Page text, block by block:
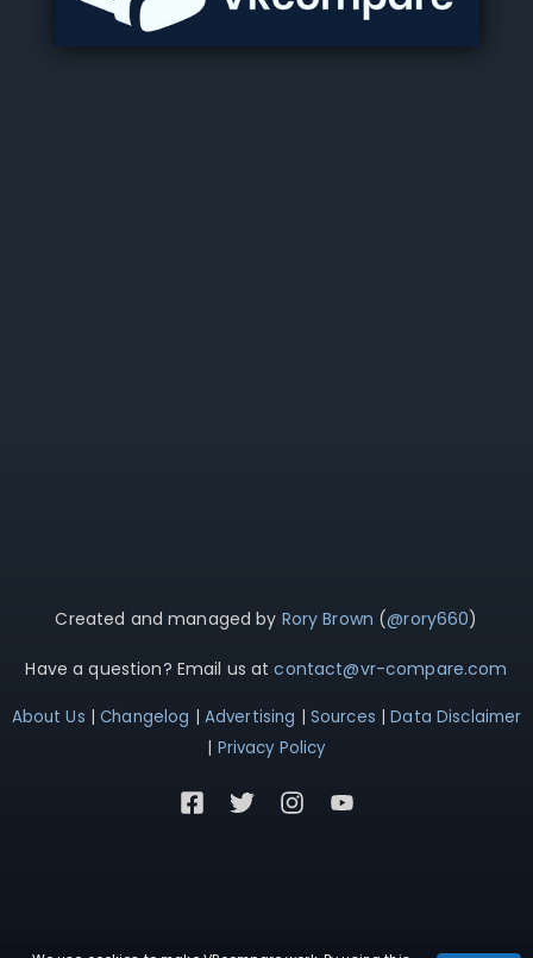
Created and managed by Rory Brown (@rory660)
Have a question? Email us atcontact@vr-compare.com
About Us |Changelog Advertising Sources |Data Disclaimer
Privacy Policy